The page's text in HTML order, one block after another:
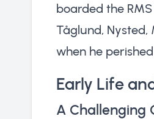
boarded the
Tåglund, Nysted,
when he perished
Early Life
A Challenging